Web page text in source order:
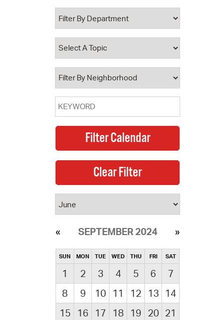
Database
City Council
SEPTEMBER 2024
SUN MON TUE WED THU FRI SAT
1 2 3 4 5 6
7
8
9 10 11 12 13
14
15
16 17 18 19 20 21